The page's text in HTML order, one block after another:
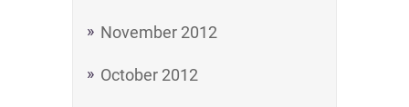
November 2012
October 2012